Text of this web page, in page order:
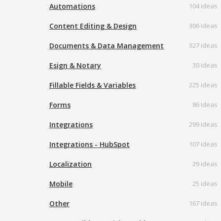
Automations 104 ideas
Content Editing & Design 306 ideas
Documents & Data Management 327 ideas
Esign & Notary 30 ideas
Fillable Fields & Variables 225 ideas
Forms 86 ideas
Integrations 299 ideas
Integrations - HubSpot 107 ideas
Localization 29 ideas
Mobile 25 ideas
Other 167 ideas